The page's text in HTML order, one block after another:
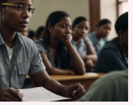
hit